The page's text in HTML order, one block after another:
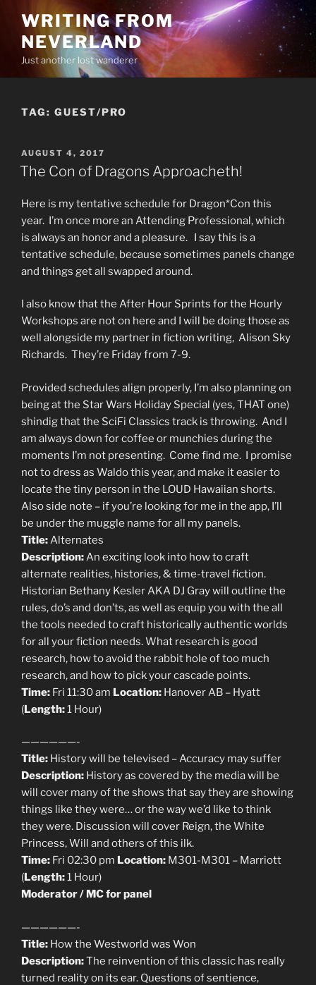
content
WRITING FROM
NEVERLAND
Just another lost wanderer
TAG: GUEST/PRO
POSTED
ON
AUGUST 4, 2017
The Con of Dragons Approacheth!
Here is my tentative schedule for Dragon*Con this
year. I’m once more an Attending Professional, which
is always an honor and a pleasure. I say this is a
tentative schedule, because sometimes panels change
and things get all swapped around.
I also know that the After Hour Sprints for the Hourly
Workshops are not on here and I will be doing those as
well alongside my partner in fiction writing, Alison Sky
Richards. They’re Friday from 7-9.
Provided schedules align properly, I’m also planning on
being at the Star Wars Holiday Special (yes, THAT one)
shindig that the SciFi Classics track is throwing. And I
am always down for coffee or munchies during the
moments I’m not presenting. Come find me. I promise
not to dress as Waldo this year, and make it easier to
locate the tiny person in the LOUD Hawaiian shorts.
Also side note – if you’re looking for me in the app, I’ll
be under the muggle name for all my panels.
Title:Alternates
Description:An exciting look into how to craft
alternate realities, histories, & time-travel fiction.
Historian Bethany Kesler AKA DJ Gray will outline the
rules, do’s and don’ts, as well as equip you with the all
the tools needed to craft historically authentic worlds
for all your fiction needs. What research is good
research, how to avoid the rabbit hole of too much
research, and how to pick your cascade points.
Time: Fri 11:30 am Location: Hanover AB – Hyatt
(Length:1 Hour)
——————-
Title: History will be televised – Accuracy may suffer
Description: History as covered by the media will be
will cover many of the shows that say they are showing
things like they were… or the way we’d like to think
they were. Discussion will cover Reign, the White
Princess, Will and others of this ilk.
Time: Fri 02:30 pm Location: M301-M301 – Marriott
(Length:1 Hour)
Moderator / MC for panel
——————-
Title: How the Westworld was Won
Description:The reinvention of this classic has really
turned reality on its ear. Questions of sentience,